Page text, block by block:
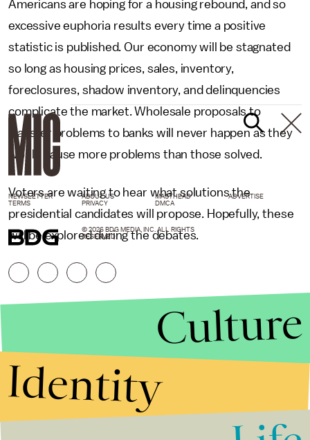
Americans are hoping for a housing rebound, and so
excessive euphoria results every time a positive
statistic is published. Our economy will be stagnated
so long as housing prices, sales, inventory,
foreclosures, shadow inventory, and delinquencies
complicate the market. Wholesale proposals to
transfer problems to banks will never happen as they
would cause more problems than those solved.
Voters are waiting to hear what solutions the
presidential candidates will propose. Hopefully, these
will be explored during the debates.
NEWSLETTER ABOUT US MASTHEAD
ADVERTISE
TERMS
PRIVACY DMCA
© 2026 BDG MEDIA, INC. ALL RIGHTS
RESERVED.
Culture
Identity